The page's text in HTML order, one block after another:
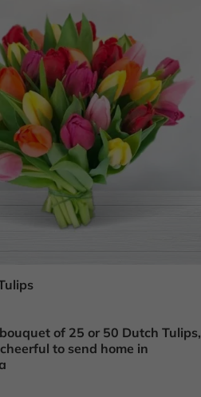
of 25 or 50 Dutch Tulips,
to send home in